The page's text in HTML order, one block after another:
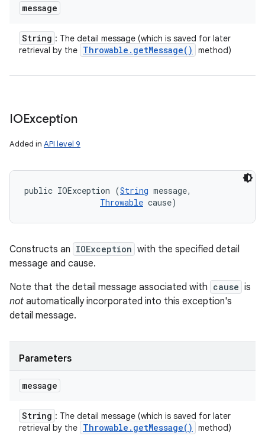
message
String : The detail message (which is saved for later
retrieval by the Throwable . getMessage( ) method)
IOException
Added in API level 9
public IOException (String message,
Throwable cause)
Constructs an IOException with the specified detail
message and cause.
Note that the detail message associated with cause is
not automatically incorporated into this exception's
detail message.
Parameters
message
String : The detail message (which is saved for later
retrieval by the Throwable . getMessage( ) method)